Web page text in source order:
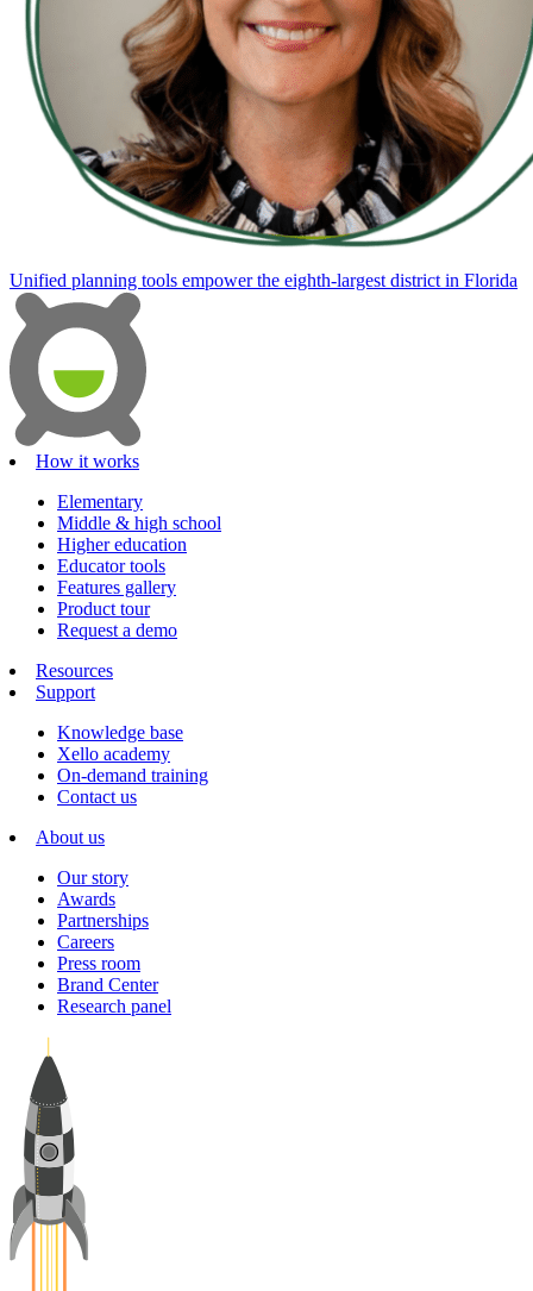
Unified planning tools empower the eighth-largest district in Florida
How it works
Elementary
Middle & high school
Higher education
Educator tools
Features gallery
Product tour
Request a demo
Resources
Support
Knowledge base
Xello academy
On-demand training
Contact us
About us
Our story
Awards
Partnerships
Careers
Press room
Brand Center
Research panel